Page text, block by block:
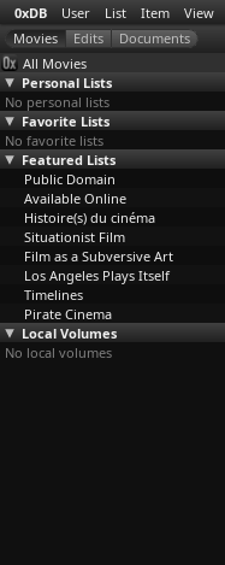
0xDB User List Item View
All Movies
Personal Lists
No personal lists
Favorite Lists
No favorite lists
Featured Lists
Public Domain
Available Online
Histoire(s) du cinéma
Situationist Film
Film as a Subversive Art
Los Angeles Plays Itself
Timelines
Pirate Cinema
Local Volumes
No local volumes
of
… chcock)
Mary (Alfred
Hitchcock)
1931